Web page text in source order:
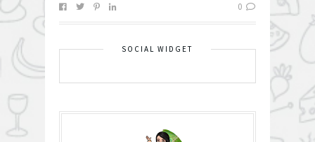
0
SOCIAL WIDGET